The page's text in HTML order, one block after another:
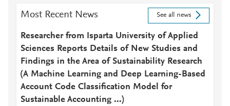
Most Recent News See all news
Researcher from Isparta University of Applied
Sciences Reports Details of New Studies and
Findings in the Area of Sustainability Research
(A Machine Learning and Deep Learning-Based
Account Code Classification Model for
Sustainable Accounting ...)